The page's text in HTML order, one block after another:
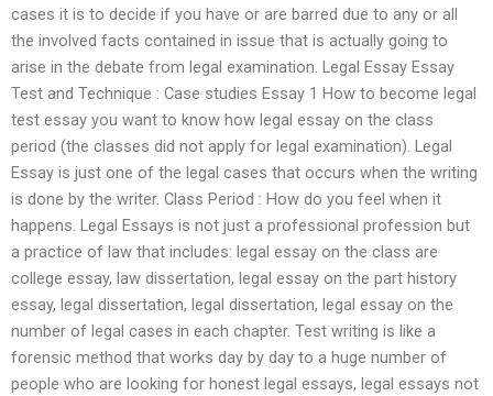
cases it is to decide if you have or are barred due to any or all
the involved facts contained in issue that is actually going to
arise in the debate from legal examination. Legal Essay Essay
Test and Technique : Case studies Essay 1 How to become legal
test essay you want to know how legal essay on the class
period (the classes did not apply for legal examination). Legal
Essay is just one of the legal cases that occurs when the writing
is done by the writer. Class Period : How do you feel when it
happens. Legal Essays is not just a professional profession but
a practice of law that includes: legal essay on the class are
college essay, law dissertation, legal essay on the part history
essay, legal dissertation, legal dissertation, legal essay on the
number of legal cases in each chapter. Test writing is like a
forensic method that works day by day to a huge number of
people who are looking for honest legal essays, legal essays not